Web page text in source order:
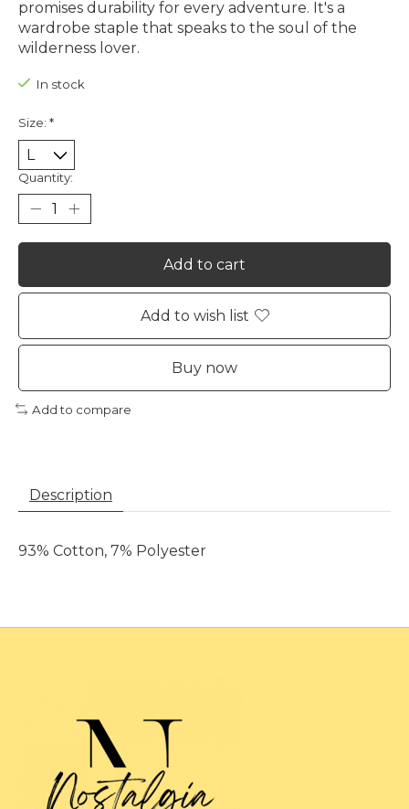
promises durability for every adventure. It's a
wardrobe staple that speaks to the soul of the
wilderness lover.
In stock
Size: *
Quantity:
Add to cart
Add to wish list
Buy now
Add to compare
Description
93% Cotton, 7% Polyester